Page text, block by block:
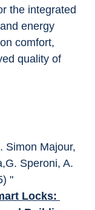
the integrated
energy
comfort,
quality of
Simon Majour,
Speroni, A.
"
Locks: